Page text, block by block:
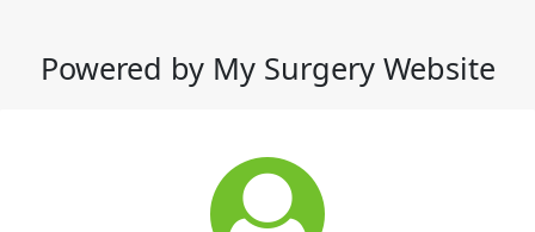
Powered by My Surgery Website